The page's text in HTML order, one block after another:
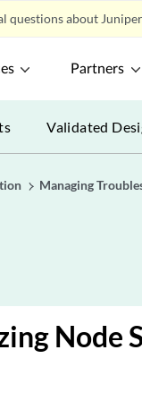
questions about
Partners
Validated
Managing
Node